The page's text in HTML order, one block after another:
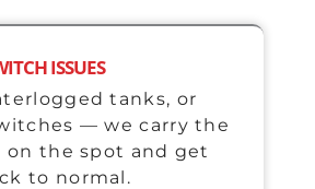
ISSUES
tanks, or
— we carry the
on the spot and get
to normal.